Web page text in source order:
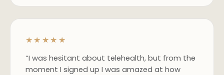
★★★★★
“I was hesitant about telehealth, but from the
moment I signed up I was amazed at how